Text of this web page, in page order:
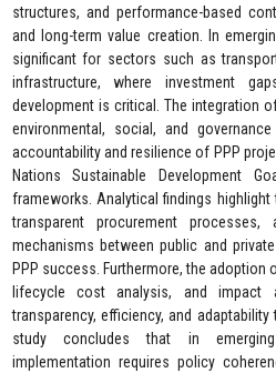
structures, and performance-based
and long-term value creation. In
significant for sectors such as
infrastructure, where investment
development is critical. The integration
environmental, social, and
accountability and resilience of PPP
Nations Sustainable Development
frameworks. Analytical findings
transparent procurement processes,
mechanisms between public and
PPP success. Furthermore, the
lifecycle cost analysis, and impact
transparency, efficiency, and
study concludes that in
implementation requires policy